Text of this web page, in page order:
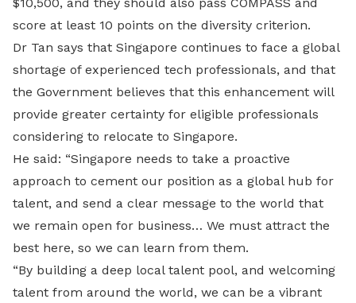
score at least 10 points on the diversity criterion.
Dr Tan says that Singapore continues to face a global
shortage of experienced tech professionals, and that
the Government believes that this enhancement will
provide greater certainty for eligible professionals
considering to relocate to Singapore.
He said: “Singapore needs to take a proactive
approach to cement our position as a global hub for
talent, and send a clear message to the world that
we remain open for business… We must attract the
best here, so we can learn from them.
“By building a deep local talent pool, and welcoming
talent from around the world, we can be a vibrant